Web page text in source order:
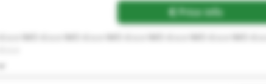
Price info
IMO d.o.o IMO d.o.o IMO d.o.o IMO d.o.o IMO d.o.o IMO d.o.o